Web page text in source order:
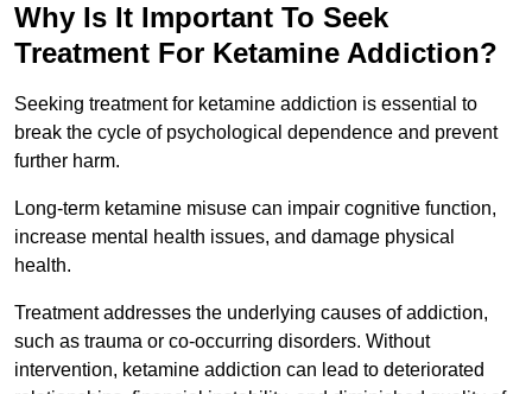
Why Is It Important To Seek
Treatment For Ketamine Addiction?
Seeking treatment for ketamine addiction is essential to
break the cycle of psychological dependence and prevent
further harm.
Long-term ketamine misuse can impair cognitive function,
increase mental health issues, and damage physical
health.
Treatment addresses the underlying causes of addiction,
such as trauma or co-occurring disorders. Without
intervention, ketamine addiction can lead to deteriorated